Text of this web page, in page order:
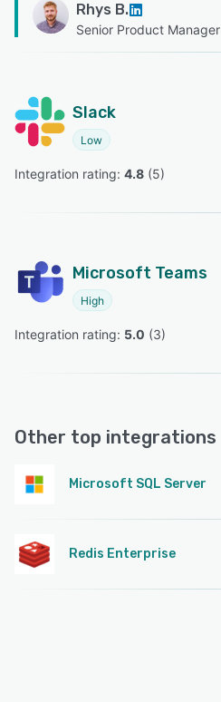
Rhys B.
Senior Product Manager
Slack
Low
Integration rating: 4.8 (5)
Microsoft Teams
High
Integration rating: 5.0 (3)
Other top integrations
Microsoft SQL Server
Redis Enterprise